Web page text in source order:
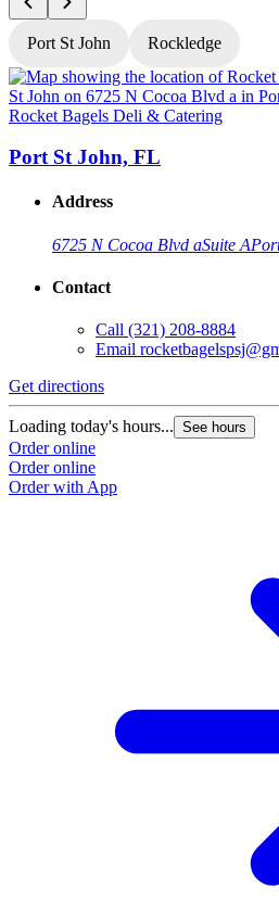
Port St John Rockledge
Rocket Bagels Deli & Catering
Port St John, FL
Address
6725 N Cocoa Blvd aSuite A
Contact
Call (321) 208-8884
Email
Get directions
Loading today's hours... See hours
Order online
Order online
Order with App